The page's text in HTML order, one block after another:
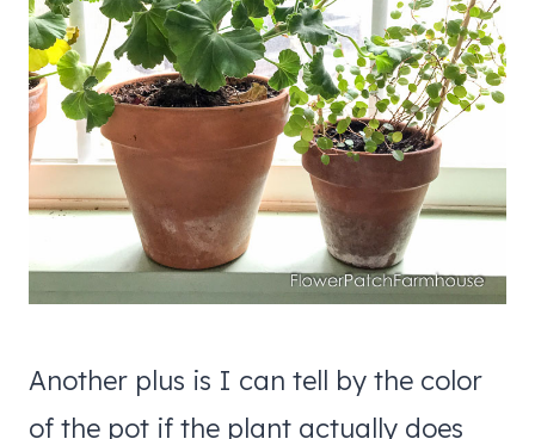
Another plus is I can tell by the color
of the pot if the plant actually does